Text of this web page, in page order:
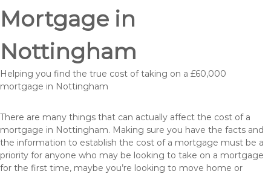
Mortgage in
Nottingham
Helping you find the true cost of taking on a £60,000
mortgage in Nottingham
There are many things that can actually affect the cost of a
mortgage in Nottingham. Making sure you have the facts and
the information to establish the cost of a mortgage must be a
priority for anyone who may be looking to take on a mortgage
for the first time, maybe you’re looking to move home or